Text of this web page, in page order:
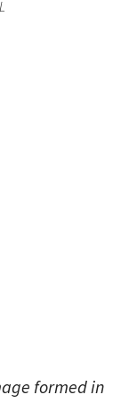
formed in